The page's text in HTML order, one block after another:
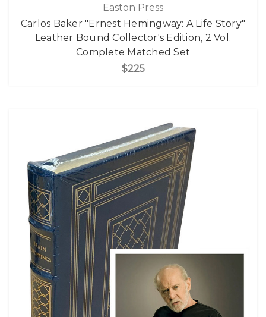
Easton Press
Carlos Baker "Ernest Hemingway: A Life Story"
Leather Bound Collector's Edition, 2 Vol.
Complete Matched Set
$225